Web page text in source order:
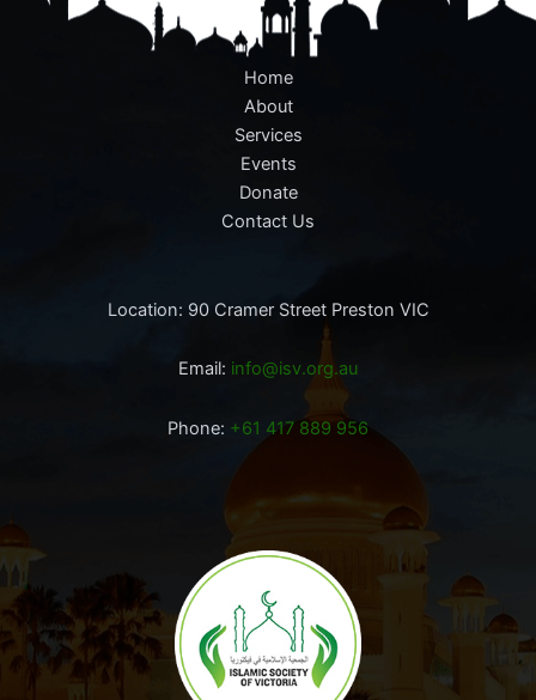
Home
About
Services
Events
Donate
Contact Us
Location: 90 Cramer Street Preston VIC
Email: info@isv.org.au
Phone: +61 417 889 956